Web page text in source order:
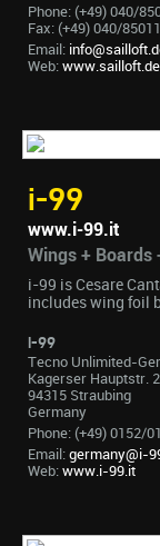
Phone: (+49) 040/
Fax: (+49) 040/
Email:
Web: www.sailloft.de
i-99
www.i-99.it
Wings + Boards
i-99 is Cesare
includes wing foil
i-99
Tecno Unlimited-
Kagerser Hauptstr.
94315 Straubing
Germany
Phone: (+49) 0152/
Email: germany@i-
Web: www.i-99.it